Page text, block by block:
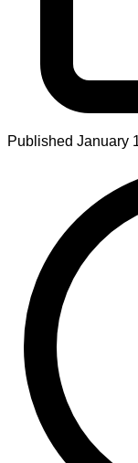
Published January